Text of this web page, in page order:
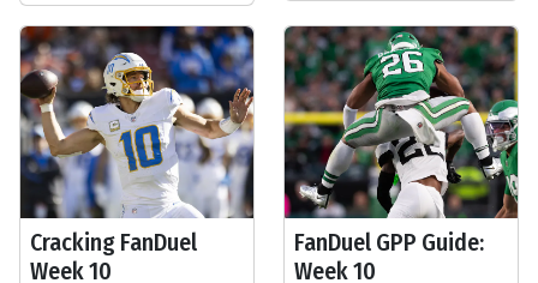
Cracking FanDuel
Week 10
FanDuel GPP Guide:
Week 10